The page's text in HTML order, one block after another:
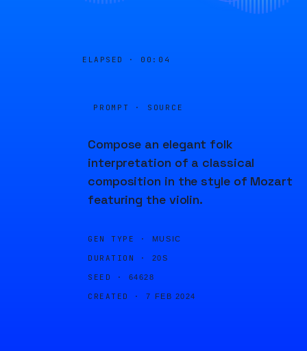
ELAPSED · 00:04
PROMPT · SOURCE
Compose an elegant folk
interpretation of a classical
composition in the style of Mozart
featuring the violin.
GEN TYPE · MUSIC
DURATION · 20S
SEED · 64628
CREATED · 7 FEB 2024